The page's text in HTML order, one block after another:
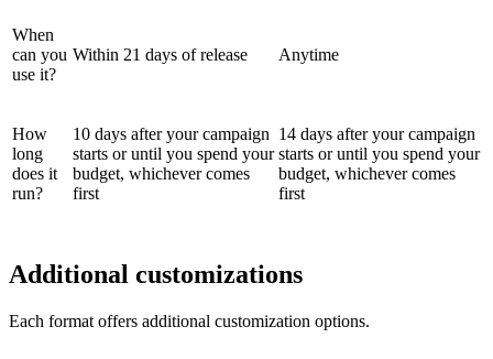
When
can you
use it?
Within 21 days of release Anytime
How
long
does it
run?
10 days after your campaign
starts or until you spend your
budget, whichever comes
first
14 days after your campaign
starts or until you spend your
budget, whichever comes
first
Additional customizations
Each format offers additional customization options.